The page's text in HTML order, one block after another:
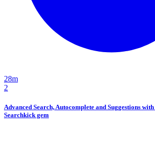
28m
2
Advanced Search, Autocomplete and Suggestions
Searchkick gem